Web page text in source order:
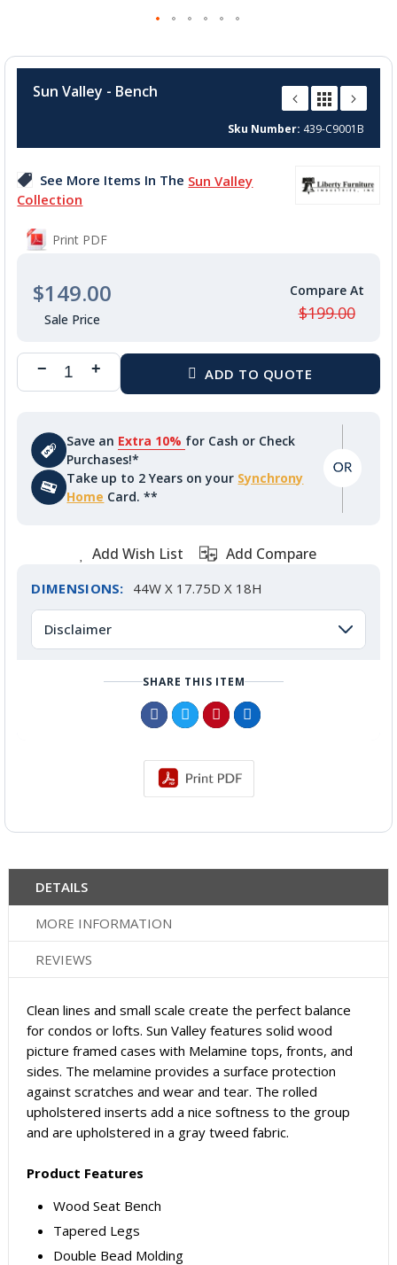
the
the
gallery
Sun Valley - Bench
Sku Number 439-C9001B
See More Items In The Sun Valley
Collection
Print PDF
$149.00
$199.00
Save an Extra 10% for Cash or Check
Purchases!*
Take up to 2 Years on your Synchrony
Home Card. **
Add Wish List Add Compare
DIMENSIONS: 44W X 17.75D X 18H
Disclaimer
SHARE THIS ITEM
DETAILS
MORE INFORMATION
REVIEWS
Clean lines and small scale create the perfect balance
for condos or lofts. Sun Valley features solid wood
picture framed cases with Melamine tops, fronts, and
sides. The melamine provides a surface protection
against scratches and wear and tear. The rolled
upholstered inserts add a nice softness to the group
and are upholstered in a gray tweed fabric.
Product Features
Wood Seat Bench
Tapered Legs
Double Bead Molding